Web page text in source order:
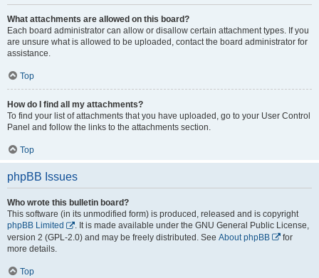
What attachments are allowed on this board?
Each board administrator can allow or disallow certain attachment types. If you
are unsure what is allowed to be uploaded, contact the board administrator for
assistance.
Top
How do I find all my attachments?
To find your list of attachments that you have uploaded, go to your User Control
Panel and follow the links to the attachments section.
Top
phpBB Issues
Who wrote this bulletin board?
This software (in its unmodified form) is produced, released and is copyright
phpBB Limited
. It is made available under the GNU General Public License,
version 2 (GPL-2.0) and may be freely distributed. See About phpBB
for
more details.
Top